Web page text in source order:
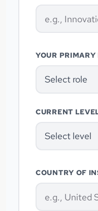
YOUR PRIMARY
Select role
CURRENT
Select level
COUNTRY OF